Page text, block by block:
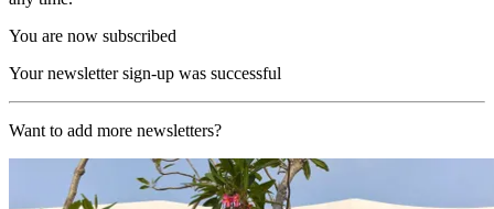
You are now subscribed
Your newsletter sign-up was successful
Want to add more newsletters?